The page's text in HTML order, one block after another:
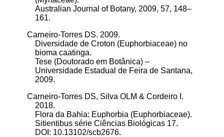
Australian Journal of Botany, 2009, 57, 148–
161.
Carneiro-Torres DS. 2009.
Diversidade de Croton (Euphorbiaceae) no
bioma caatinga.
Tese (Doutorado em Botânica) –
Universidade Estadual de Feira de Santana,
2009.
Carneiro-Torres DS, Silva OLM & Cordeiro I.
2018.
Flora da Bahia: Euphorbia (Euphorbiaceae).
Sitientibus série Ciências Biológicas 17.
DOI: 10.13102/scb2676.